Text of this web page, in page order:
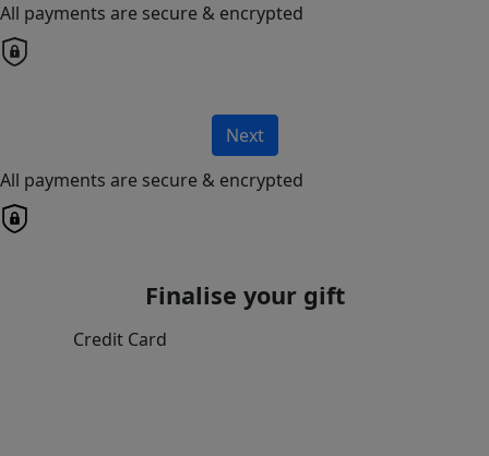
All payments are secure & encrypted
Next
All payments are secure & encrypted
Finalise your gift
Credit Card